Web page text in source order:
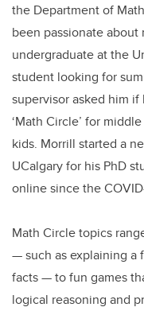
the Department of
been passionate about
undergraduate at the
student looking for
supervisor asked him
‘Math Circle’ for
kids. Morrill started a
UCalgary for his PhD
online since the
Math Circle topics
— such as explaining a
facts — to fun games
logical reasoning and